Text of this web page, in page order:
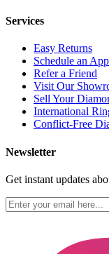
Services
Easy Returns
Schedule an
Refer a Friend
Visit Our
Sell Your
International
Conflict-Free
Newsletter
Get instant updates